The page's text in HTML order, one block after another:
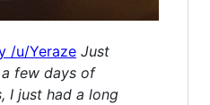
/u/Yeraze Just
few days of
I just had a long